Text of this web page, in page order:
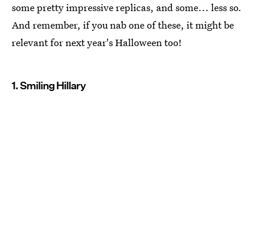
some pretty impressive replicas, and some... less so.
And remember, if you nab one of these, it might be
relevant for next year's Halloween too!
1. Smiling Hillary